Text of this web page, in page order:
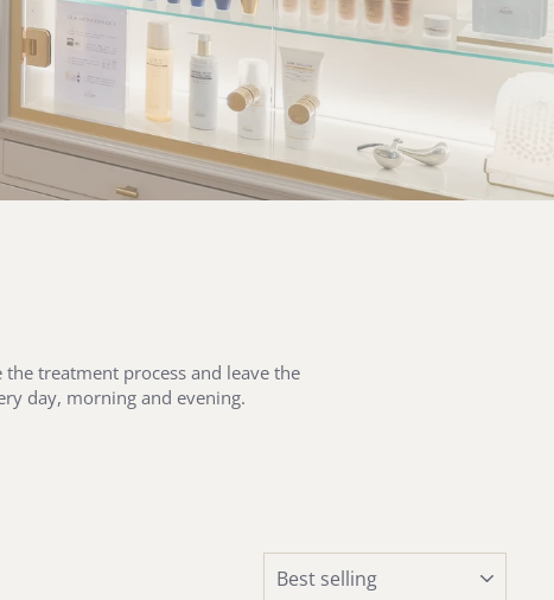
treatment process and leave the
day, morning and evening.
SORT